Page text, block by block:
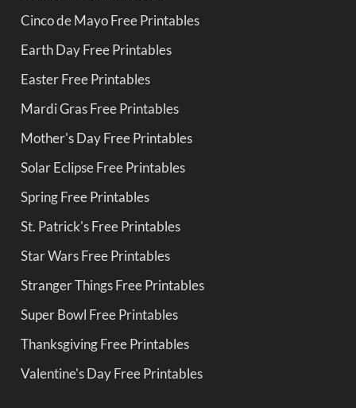
Cinco de Mayo Free Printables
Earth Day Free Printables
Easter Free Printables
Mardi Gras Free Printables
Mother's Day Free Printables
Solar Eclipse Free Printables
Spring Free Printables
St. Patrick's Free Printables
Star Wars Free Printables
Stranger Things Free Printables
Super Bowl Free Printables
Thanksgiving Free Printables
Valentine's Day Free Printables